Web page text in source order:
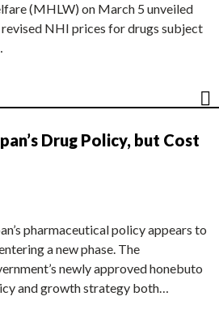
(MHLW) on March 5 unveiled
NHI prices for drugs subject
Drug Policy, but Cost
pharmaceutical policy appears to
a new phase. The
newly approved honebuto
and growth strategy both…